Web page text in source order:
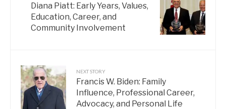
Diana Piatt: Early Years, Values,
Education, Career, and
Community Involvement
NEXT STORY
Francis W. Biden: Family
Influence, Professional Career,
Advocacy, and Personal Life